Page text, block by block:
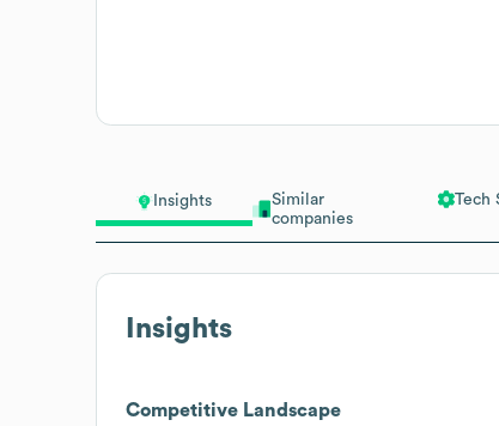
Insights
Similar
companies
Tech
Insights
Competitive Landscape